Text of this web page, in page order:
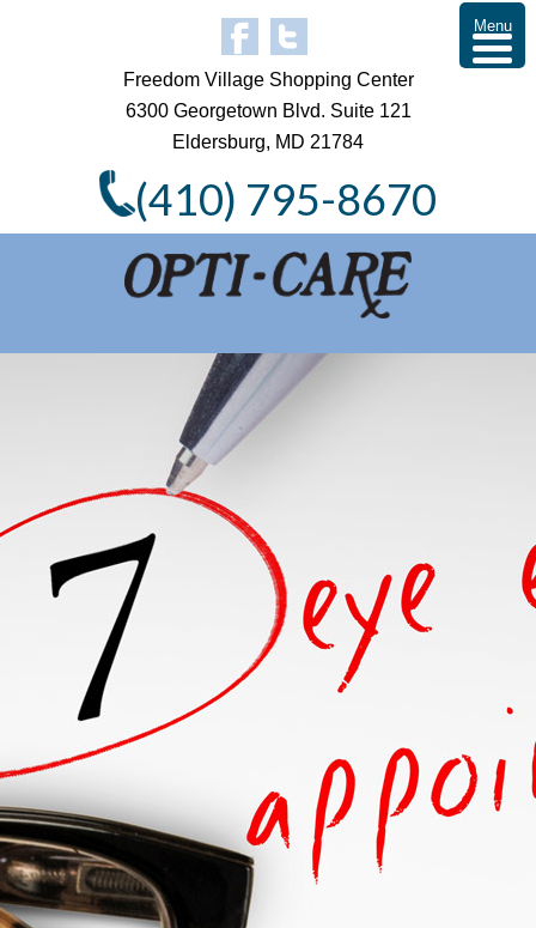
Freedom Village Shopping Center
6300 Georgetown Blvd. Suite 121
Eldersburg, MD 21784
(410) 795-8670
Menu